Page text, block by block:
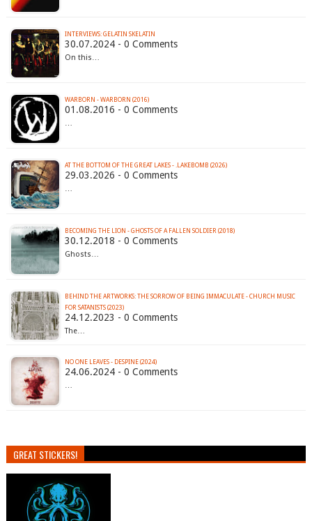
INTERVIEWS: GELATIN SKELATIN
30.07.2024 - 0 Comments
On this…
WARBORN - WARBORN (2016)
01.08.2016 - 0 Comments
…
AT THE BOTTOM OF THE GREAT LAKES - .LAKEBOMB (2026)
29.03.2026 - 0 Comments
…
BECOMING THE LION - GHOSTS OF A FALLEN SOLDIER (2018)
30.12.2018 - 0 Comments
Ghosts…
BEHIND THE ARTWORKS: THE SORROW OF BEING IMMACULATE - CHURCH MUSIC
FOR SATANISTS (2023)
24.12.2023 - 0 Comments
The…
NO ONE LEAVES - DESPINE (2024)
24.06.2024 - 0 Comments
…
GREAT STICKERS!